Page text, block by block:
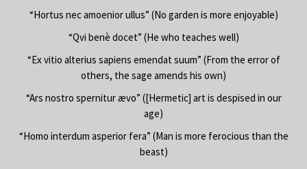
“Hortus nec amoenior ullus” (No garden is more enjoyable)
“Qvi benè docet” (He who teaches well)
“Ex vitio alterius sapiens emendat suum” (From the error of
others, the sage amends his own)
“Ars nostro spernitur ævo” ([Hermetic] art is despised in our
age)
“Homo interdum asperior fera” (Man is more ferocious than the
beast)